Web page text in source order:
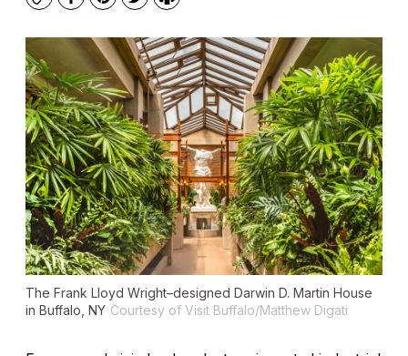
CopyFacebook
Pinterest
TwitterPrint
The Frank Lloyd Wright–designed Darwin D. Martin House
in Buffalo, NY Courtesy of Visit Buffalo/Matthew Digati